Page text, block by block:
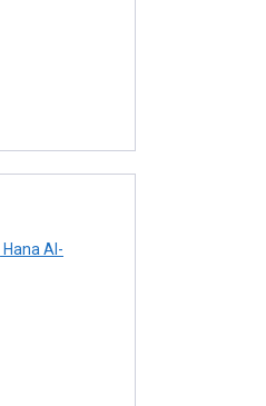
Hana Al-